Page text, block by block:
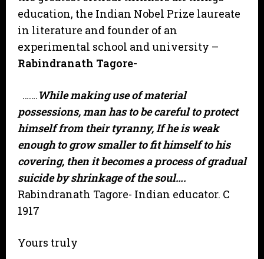
education, the Indian Nobel Prize laureate
in literature and founder of an
experimental school and university –
Rabindranath Tagore-
…….While making use of material
possessions, man has to be careful to protect
himself from their tyranny, If he is weak
enough to grow smaller to fit himself to his
covering, then it becomes a process of gradual
suicide by shrinkage of the soul….
Rabindranath Tagore- Indian educator. C
1917
Yours truly